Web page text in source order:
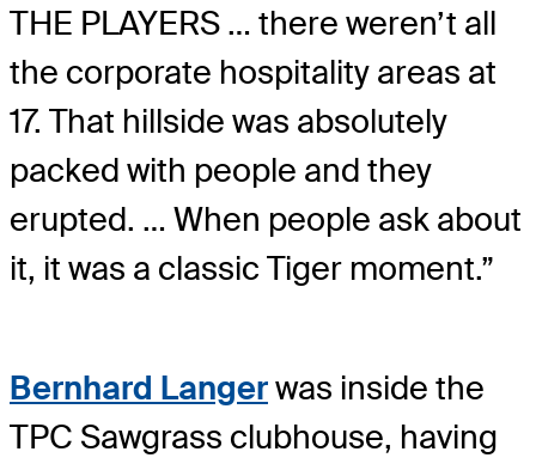
THE PLAYERS … there weren’t all
the corporate hospitality areas at
17. That hillside was absolutely
packed with people and they
erupted. … When people ask about
it, it was a classic Tiger moment.”
Bernhard Langerwas inside the
TPC Sawgrass clubhouse, having